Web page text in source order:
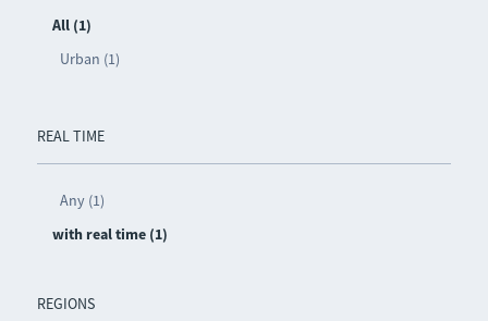
All (1)
Urban (1)
REAL TIME
Any (1)
with real time (1)
REGIONS